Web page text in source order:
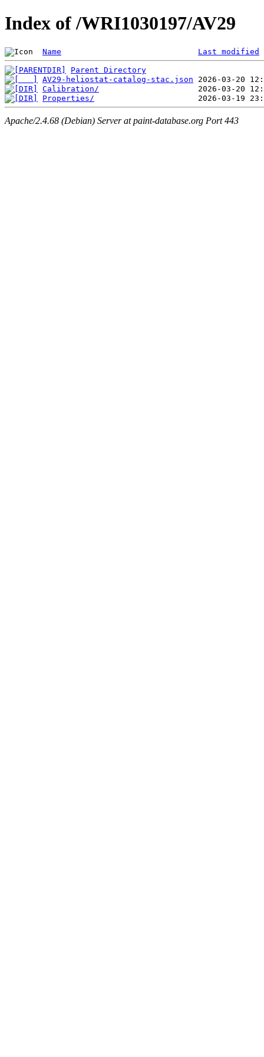
Index of /WRI1030197/AV29
Name Last modified
Parent Directory
AV29-heliostat-catalog-stac.json
Calibration/
Properties/
Apache/2.4.68 (Debian) Server at paint-database.org Port 443